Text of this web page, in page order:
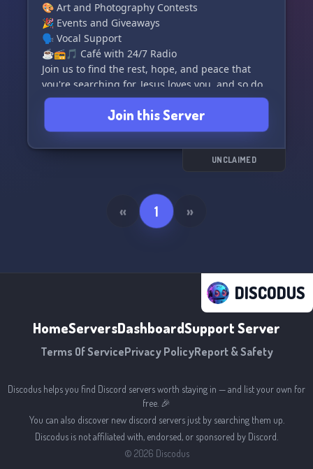
🎨 Art and Photography Contests
🎉 Events and Giveaways
🗣️ Vocal Support
☕📻🎵 Café with 24/7 Radio
Join us to find the rest, hope, and peace that
you're searching for. Jesus loves you, and so do
we. Stay strong and remember that you are
never alone! ❤️💜🌸Join this Server
UNCLAIMED
« 1 »
DISCODUS
HomeServersDashboardSupport Server
Terms Of ServicePrivacy PolicyReport & Safety
Discodus helps you find Discord servers worth staying in — and list your own for
free. 🎉
You can also discover new discord servers just by searching them up.
Discodus is not affiliated with, endorsed, or sponsored by Discord.
© 2026 Discodus